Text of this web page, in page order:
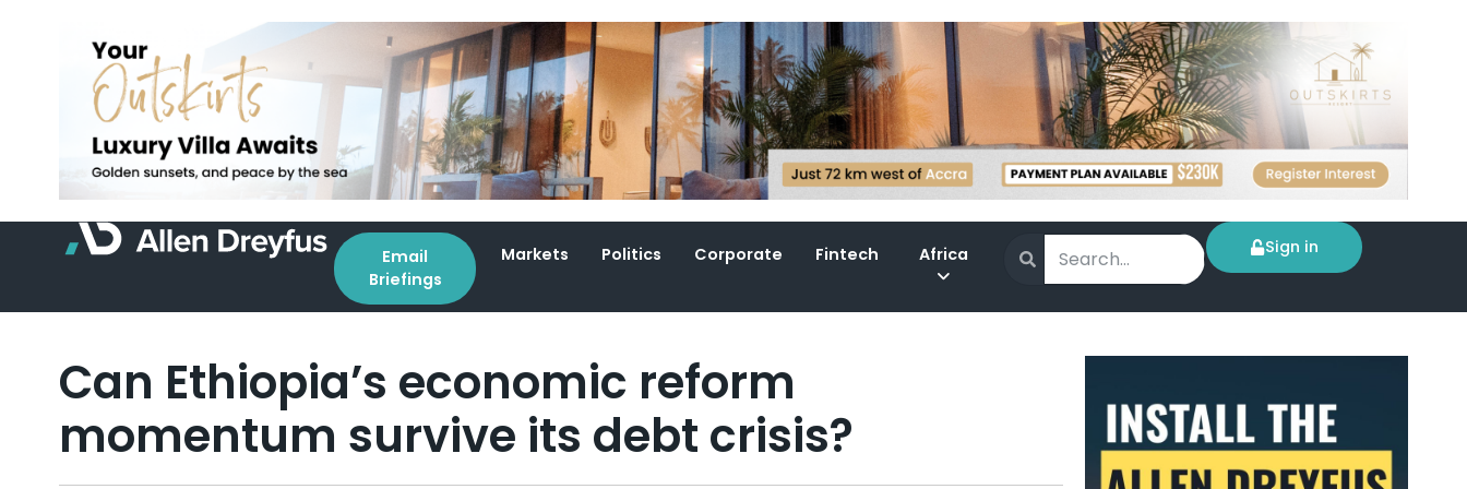
Email
Briefings
Markets Politics Corporate Fintech Africa Sign in
Can Ethiopia’s economic reform
momentum survive its debt crisis?